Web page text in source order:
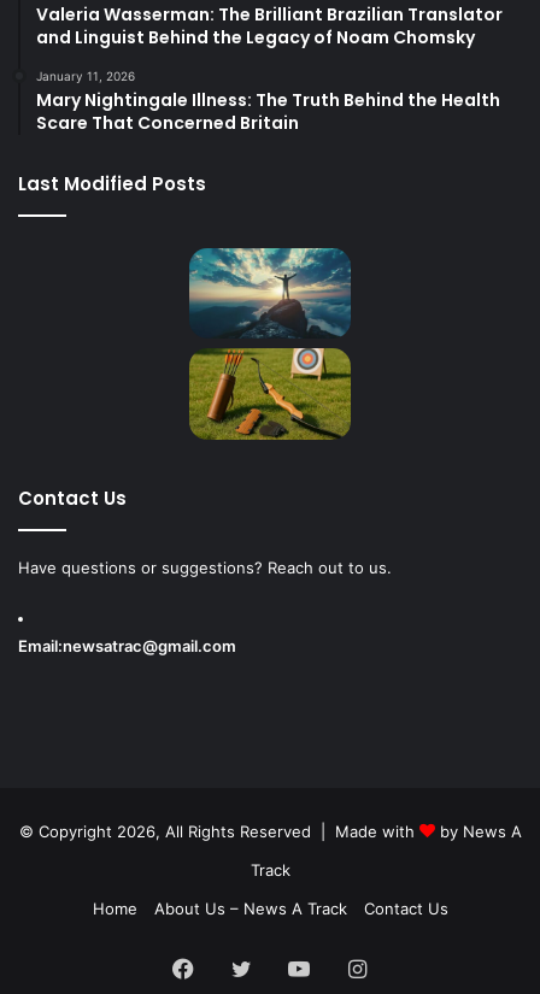
Valeria Wasserman: The Brilliant Brazilian Translator
and Linguist Behind the Legacy of Noam Chomsky
January 11, 2026
Mary Nightingale Illness: The Truth Behind the Health
Scare That Concerned Britain
Last Modified Posts
Contact Us
Have questions or suggestions? Reach out to us.
Email:newsatrac@gmail.com
© Copyright 2026, All Rights Reserved | Made with by News A
Track
Home
About Us – News A Track Contact Us
Facebook
TwitterYouTubeInstagram